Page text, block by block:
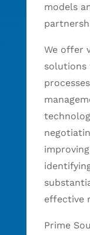
models
We offer
solutions
effective
Prime